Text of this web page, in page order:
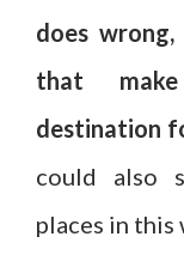
does
that
destination
could also
places in this